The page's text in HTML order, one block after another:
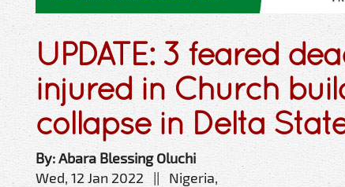
UPDATE: 3 feared
injured in Church
collapse in Delta
By: Abara Blessing Oluchi
Wed, 12 Jan 2022 || Nigeria,